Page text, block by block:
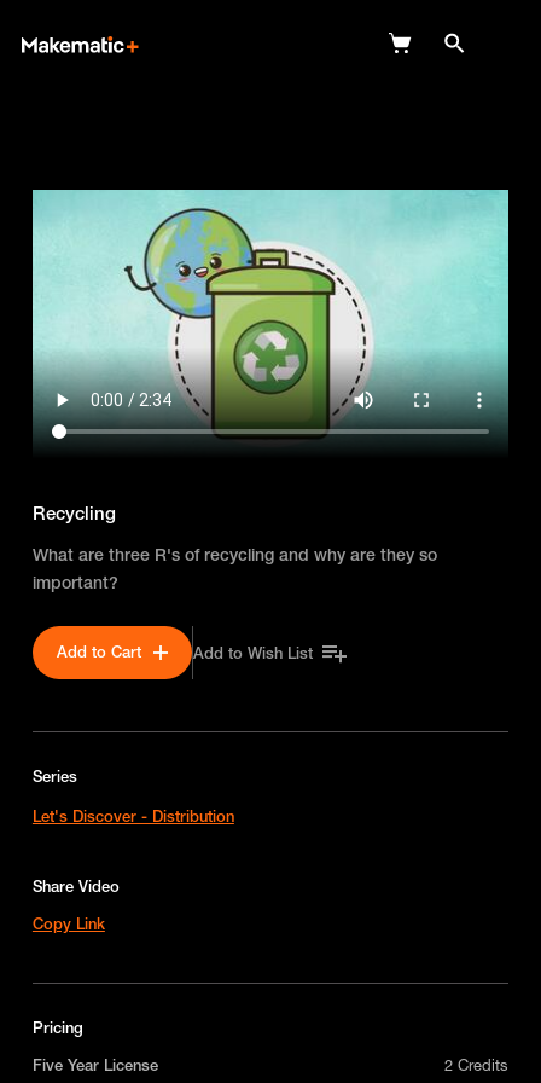
FAQ
Login
Recycling
What are three R's of recycling and why are they so
important?
Add to Cart Add to Wish List
Series
Let's Discover - Distribution
Share Video
Copy Link
Pricing
Five Year License
2 Credits